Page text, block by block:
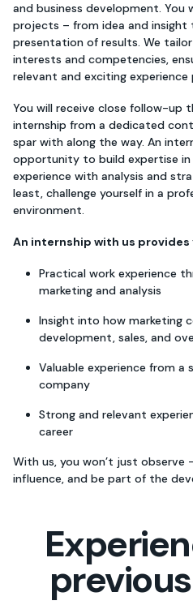
and business development. You
projects – from idea and insight
presentation of results. We
interests and competencies,
relevant and exciting experience
You will receive close follow-up
internship from a dedicated
spar with along the way. An
opportunity to build expertise in
experience with analysis and
least, challenge yourself in a
environment.
An internship with us provides
Practical work experience
marketing and analysis
Insight into how marketing
development, sales, and
Valuable experience from a
company
Strong and relevant
career
With us, you won’t just observe
influence, and be part of the